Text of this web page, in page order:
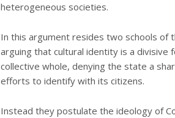
heterogeneous societies.
In this argument resides two schools of
arguing that cultural identity is a divisive
collective whole, denying the state a
efforts to identify with its citizens.
Instead they postulate the ideology of